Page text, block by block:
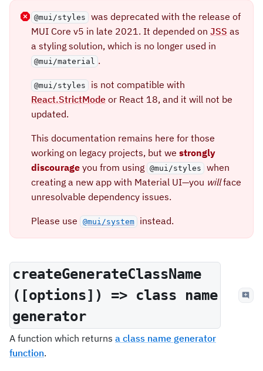
@mui/styles
was deprecated with the release of
MUI Core v5 in late 2021. It depended on JSS as
a styling solution, which is no longer used in
@mui/material .
@mui/styles
is not compatible with
React.StrictMode or React 18, and it will not be
updated.
This documentation remains here for those
working on legacy projects, but we strongly
discourage you from using @mui/styles
when
creating a new app with Material UI—you willface
unresolvable dependency issues.
Please use @mui/system instead.
createGenerateClassName
([options]) => class name
generator
A function which returns a class name generator
function.